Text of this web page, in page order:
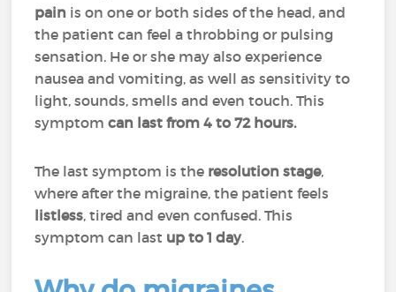
pain is on one or both sides of the head, and
the patient can feel a throbbing or pulsing
sensation. He or she may also experience
nausea and vomiting, as well as sensitivity to
light, sounds, smells and even touch. This
symptomcan last from 4 to 72 hours.
The last symptom is the resolution stage,
where after the migraine, the patient feels
listless, tired and even confused. This
symptom can last up to 1 day.